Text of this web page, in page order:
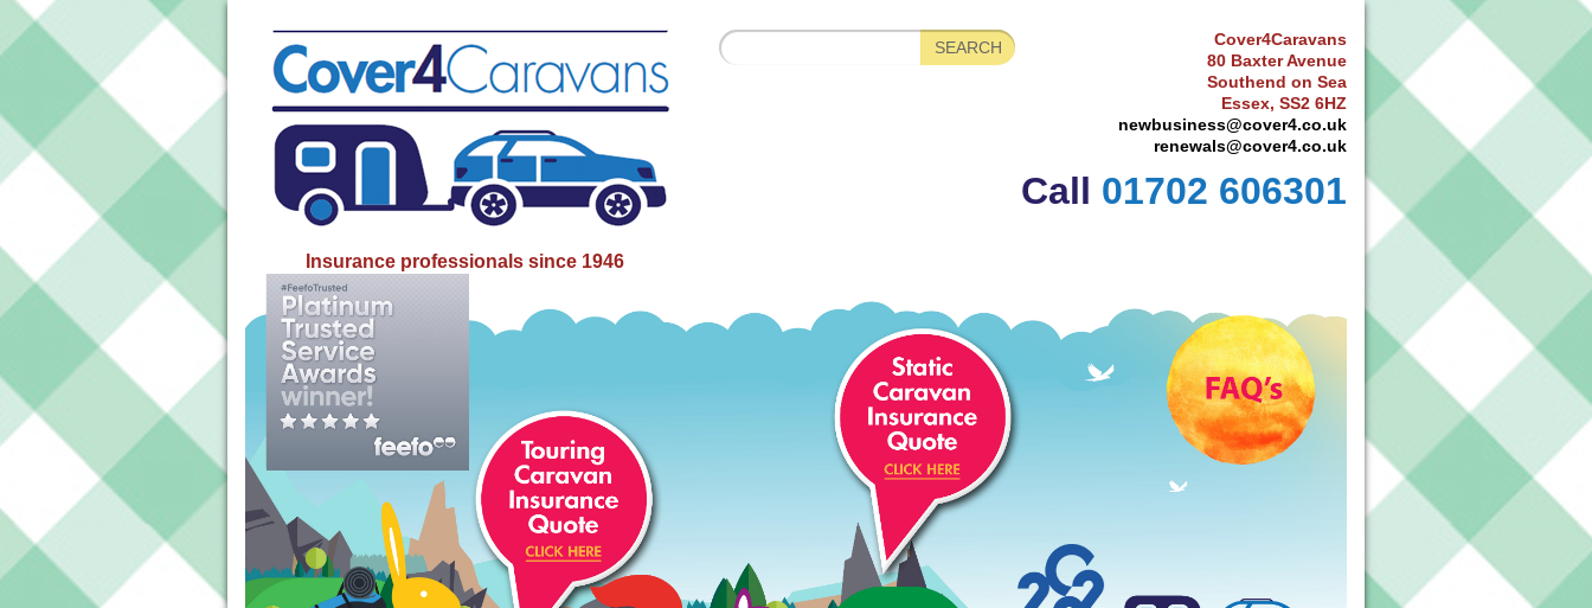
Insurance professionals since 1946
Cover4Caravans
80 Baxter Avenue
Southend on Sea
Essex, SS2 6HZ
newbusiness@cover4.co.uk
renewals@cover4.co.uk
Call 01702 606301